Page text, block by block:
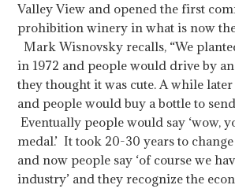
Valley View and opened the first
prohibition winery in what is now the
Mark Wisnovsky recalls, “We
in 1972 and people would drive by
they thought it was cute. A while
and people would buy a bottle to
Eventually people would say ‘wow,
medal.’ It took 20-30 years to
and now people say ‘of course we
industry’ and they recognize the